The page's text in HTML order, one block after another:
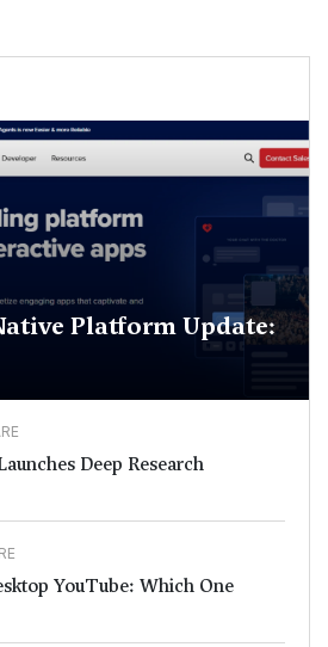
Platform Update:
Deep Research
YouTube: Which One